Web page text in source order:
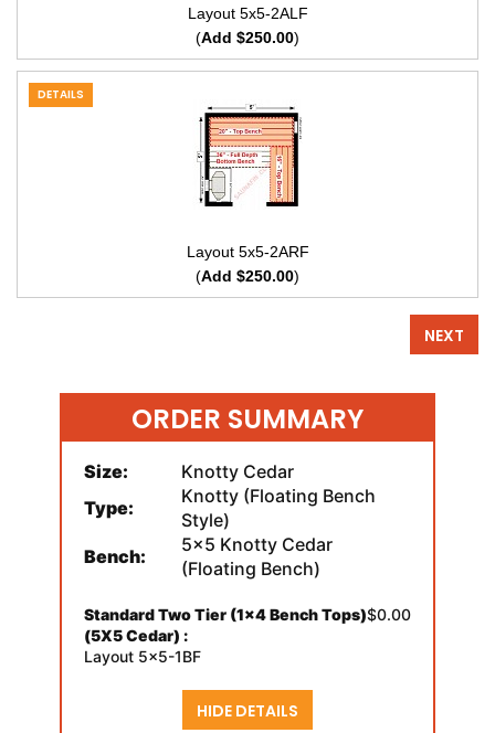
Layout 5x5-2ALF
(Add $250.00)
DETAILS
Layout 5x5-2ARF
(Add $250.00)
NEXT
ORDER SUMMARY
Size:
Knotty Cedar
Type:
Knotty (Floating Bench
Style)
Bench:
5x5 Knotty Cedar
(Floating Bench)
Standard Two Tier (1x4 Bench Tops)
(5X5 Cedar) :
Layout 5x5-1BF
$0.00
HIDE DETAILS